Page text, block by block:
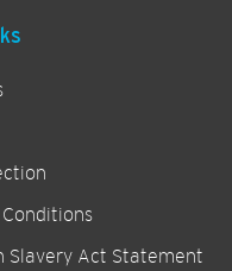
Slavery Act Statement